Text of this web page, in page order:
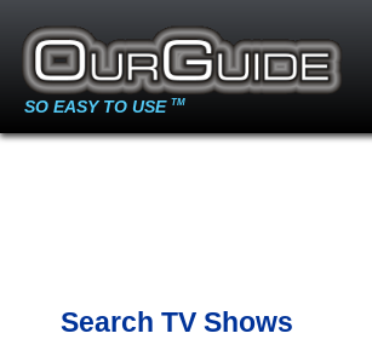
SO EASY TO USE TM
Search TV Shows